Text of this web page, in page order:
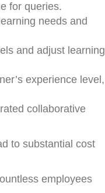
for queries.
needs and
and adjust learning
experience level,
collaborative
to substantial cost
employees